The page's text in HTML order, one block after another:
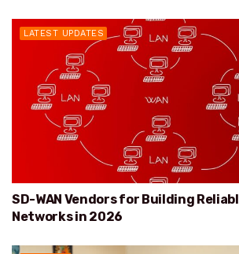
LATEST UPDATES
SD-WAN Vendors for Building
Networks in 2026